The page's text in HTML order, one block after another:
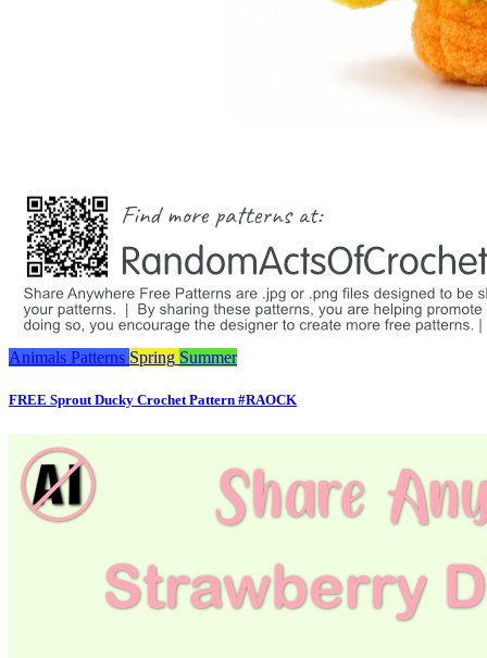
Animals Patterns Spring Summer
FREE Sprout Ducky Crochet Pattern #RAOCK